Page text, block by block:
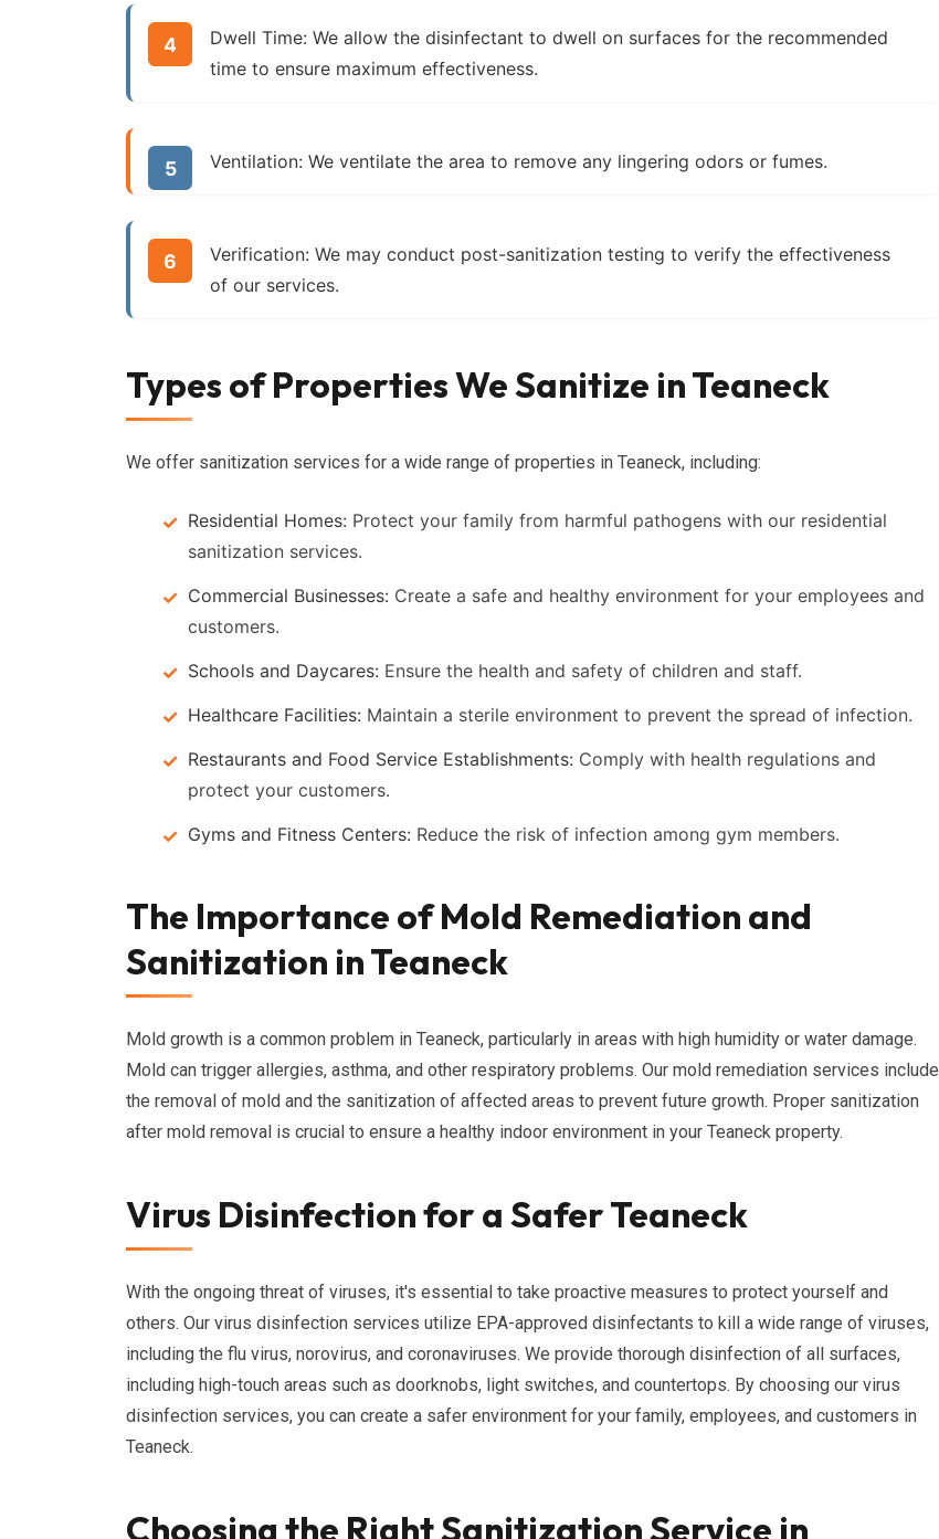
Dwell Time: We allow the disinfectant to dwell on surfaces for the recommended
time to ensure maximum effectiveness.
Ventilation: We ventilate the area to remove any lingering odors or fumes.
Verification: We may conduct post-sanitization testing to verify the effectiveness
of our services.
Types of Properties We Sanitize in Teaneck
We offer sanitization services for a wide range of properties in Teaneck, including:
Residential Homes: Protect your family from harmful pathogens with our residential
sanitization services.
Commercial Businesses: Create a safe and healthy environment for your employees and
customers.
Schools and Daycares: Ensure the health and safety of children and staff.
Healthcare Facilities: Maintain a sterile environment to prevent the spread of infection.
Restaurants and Food Service Establishments: Comply with health regulations and
protect your customers.
Gyms and Fitness Centers: Reduce the risk of infection among gym members.
The Importance of Mold Remediation and
Sanitization in Teaneck
Mold growth is a common problem in Teaneck, particularly in areas with high humidity or water damage.
Mold can trigger allergies, asthma, and other respiratory problems. Our mold remediation services include
the removal of mold and the sanitization of affected areas to prevent future growth. Proper sanitization
after mold removal is crucial to ensure a healthy indoor environment in your Teaneck property.
Virus Disinfection for a Safer Teaneck
With the ongoing threat of viruses, it's essential to take proactive measures to protect yourself and
others. Our virus disinfection services utilize EPA-approved disinfectants to kill a wide range of viruses,
including the flu virus, norovirus, and coronaviruses. We provide thorough disinfection of all surfaces,
including high-touch areas such as doorknobs, light switches, and countertops. By choosing our virus
disinfection services, you can create a safer environment for your family, employees, and customers in
Teaneck.
Choosing the Right Sanitization Service in